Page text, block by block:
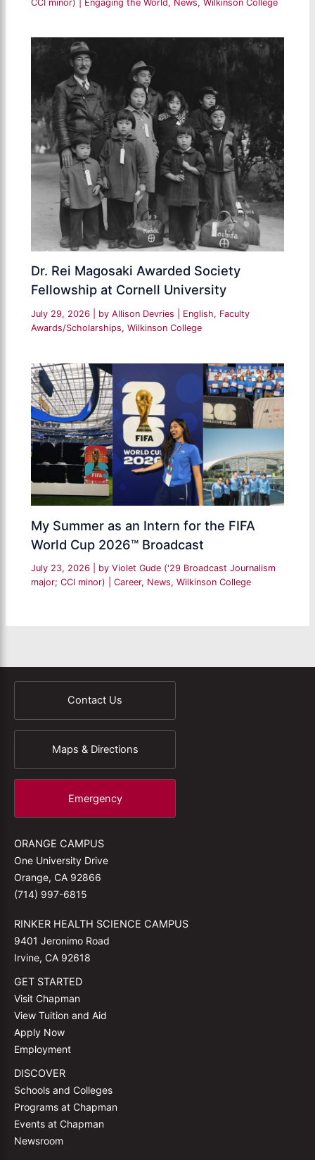
CCI minor)
Engaging the World, News,Wilkinson College
Dr. Rei Magosaki Awarded Society
Fellowship at Cornell University
July 29, 2026 | by Allison Devries English, Faculty
Awards/Scholarships,Wilkinson College
My Summer as an Intern for the FIFA
World Cup 2026™ Broadcast
July 23, 2026 | by Violet Gude ('29 Broadcast Journalism
major; CCI minor)
|Career, News,Wilkinson College
Contact Us
Maps & Directions
Emergency
ORANGE CAMPUS
One University Drive
Orange, CA 92866
(714) 997-6815
RINKER HEALTH SCIENCE CAMPUS
9401 Jeronimo Road
Irvine, CA 92618
GET STARTED
Visit Chapman
View Tuition and Aid
Apply Now
Employment
DISCOVER
Schools and Colleges
Programs at Chapman
Events at Chapman
Newsroom